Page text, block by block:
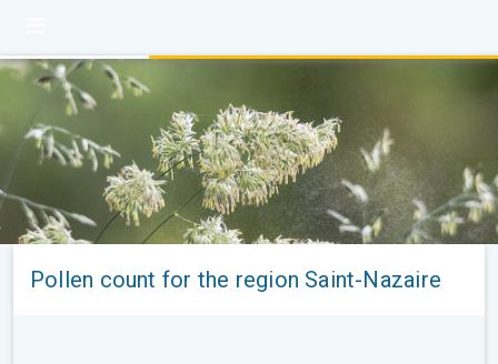
Pollen count for the region Saint-Nazaire